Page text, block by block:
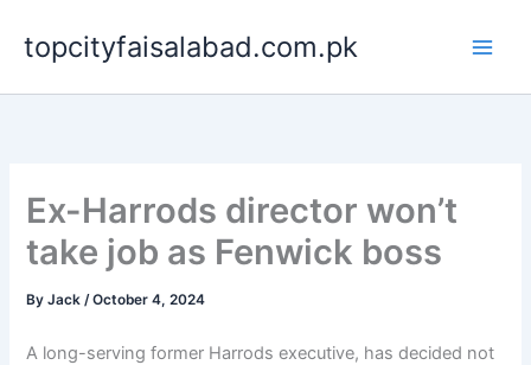
content
topcityfaisalabad.com.pk
Ex-Harrods director won’t
take job as Fenwick boss
ByJack/October 4, 2024
A long-serving former Harrods executive, has decided not